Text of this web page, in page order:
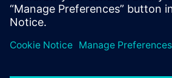
more parts and find the optimal boat
than before. Thanks to a faster, more
experts – the Luna Rossa Prada Pirelli